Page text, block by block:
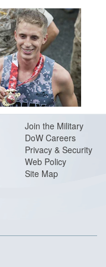
Join the Military
DoW Careers
Privacy & Security
Web Policy
Site Map